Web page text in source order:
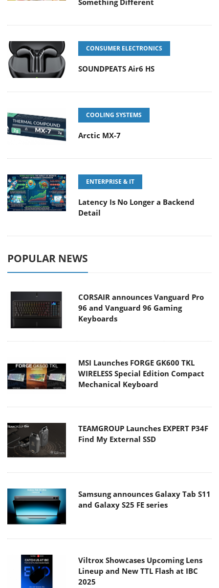
CONSUMER ELECTRONICS
SOUNDPEATS Air6 HS
COOLING SYSTEMS
Arctic MX-7
ENTERPRISE & IT
Latency Is No Longer a Backend
Detail
POPULAR NEWS
CORSAIR announces Vanguard Pro
96 and Vanguard 96 Gaming
Keyboards
MSI Launches FORGE GK600 TKL
WIRELESS Special Edition Compact
Mechanical Keyboard
TEAMGROUP Launches EXPERT P34F
Find My External SSD
Samsung announces Galaxy Tab S11
and Galaxy S25 FE series
Viltrox Showcases Upcoming Lens
Lineup and New TTL Flash at IBC
2025